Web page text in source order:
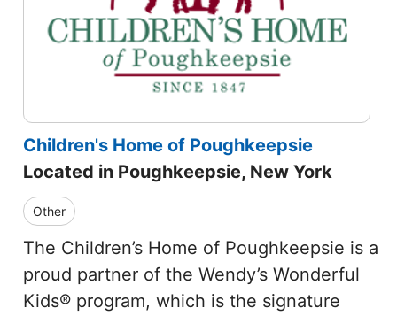
Children's Home of Poughkeepsie
Located in Poughkeepsie, New York
Other
The Children’s Home of Poughkeepsie is a
proud partner of the Wendy’s Wonderful
Kids® program, which is the signature